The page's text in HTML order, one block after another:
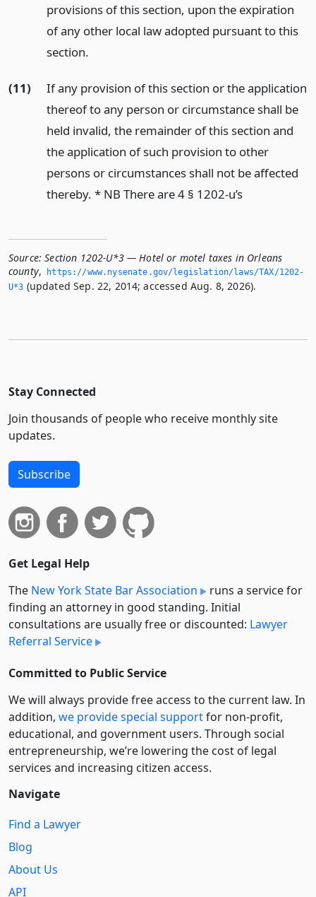
provisions of this section, upon the expiration
of any other local law adopted pursuant to this
section.
(11)
If any provision of this section or the application
thereof to any person or circumstance shall be
held invalid, the remainder of this section and
the application of such provision to other
persons or circumstances shall not be affected
thereby. * NB There are 4 § 1202-u’s
Source: Section 1202-U*3 — Hotel or motel taxes in Orleans
county,
https://www.­nysenate.­gov/legislation/laws/TAX/1202-
U*3 (updated Sep. 22, 2014; accessed Aug. 8, 2026).
Stay Connected
Join thousands of people who receive monthly site
updates.
Subscribe
Get Legal Help
The New York State Bar Association
runs a service for
finding an attorney in good standing. Initial
consultations are usually free or discounted: Lawyer
Referral Service
Committed to Public Service
We will always provide free access to the current law. In
addition, we provide special supportfor non-profit,
educational, and government users. Through social
entre­pre­neurship, we’re lowering the cost of legal
services and increasing citizen access.
Navigate
Find a Lawyer
Blog
About Us
API